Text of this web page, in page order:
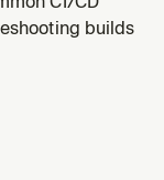
"list builds",
builds